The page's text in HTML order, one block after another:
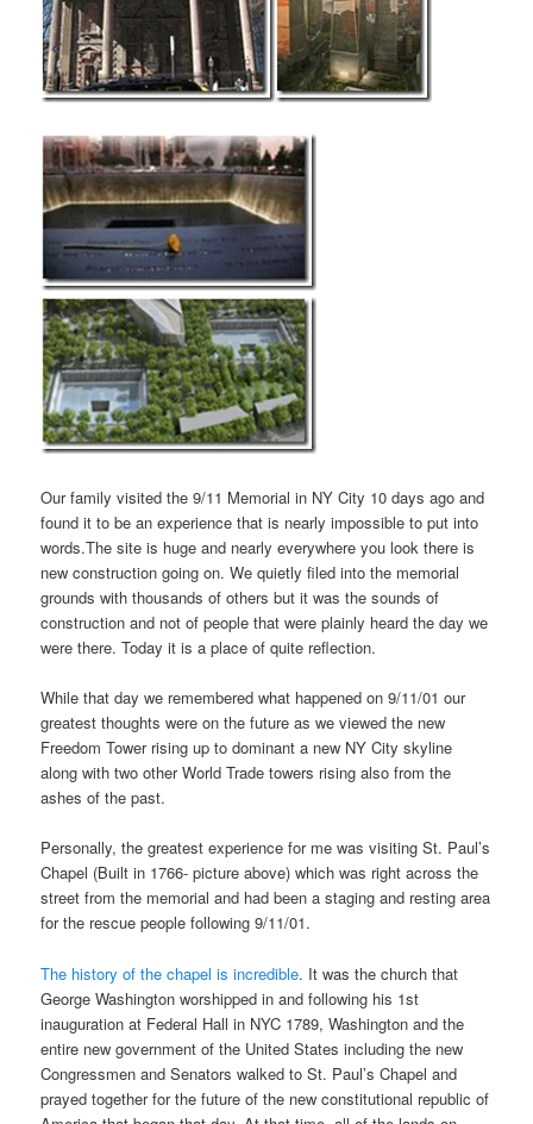
Our family visited the 9/11 Memorial in NY City 10 days ago and
found it to be an experience that is nearly impossible to put into
words.The site is huge and nearly everywhere you look there is
new construction going on. We quietly filed into the memorial
grounds with thousands of others but it was the sounds of
construction and not of people that were plainly heard the day we
were there. Today it is a place of quite reflection.
While that day we remembered what happened on 9/11/01 our
greatest thoughts were on the future as we viewed the new
Freedom Tower rising up to dominant a new NY City skyline
along with two other World Trade towers rising also from the
ashes of the past.
Personally, the greatest experience for me was visiting St. Paul’s
Chapel (Built in 1766- picture above) which was right across the
street from the memorial and had been a staging and resting area
for the rescue people following 9/11/01.
The history of the chapel is incredible. It was the church that
George Washington worshipped in and following his 1st
inauguration at Federal Hall in NYC 1789, Washington and the
entire new government of the United States including the new
Congressmen and Senators walked to St. Paul’s Chapel and
prayed together for the future of the new constitutional republic of